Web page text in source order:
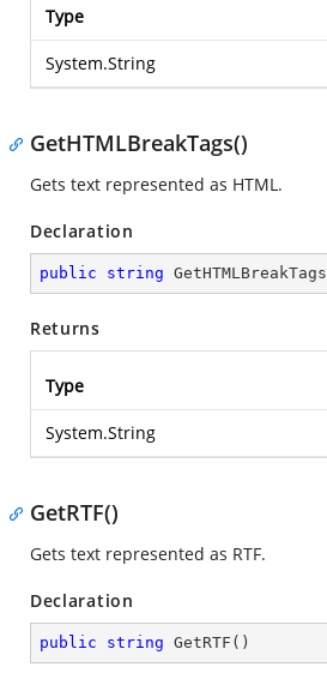
Type
System.String
GetHTMLBreakTags()
Gets text represented as HTML.
Declaration
public string GetHTMLBreakTags
Returns
Type
System.String
GetRTF()
Gets text represented as RTF.
Declaration
public string GetRTF ( )